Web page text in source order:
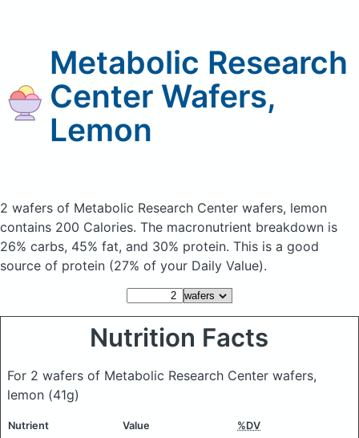
Metabolic Research
Center Wafers,
Lemon
2 wafers of Metabolic Research Center wafers, lemon
contains 200 Calories. The macronutrient breakdown is
26% carbs, 45% fat, and 30% protein. This is a good
source of protein (27% of your Daily Value).
Nutrition Facts
For 2 wafers of Metabolic Research Center wafers,
lemon (41g)
Nutrient Value %DV